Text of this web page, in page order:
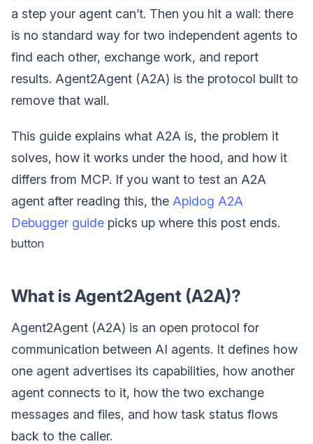
a step your agent can’t. Then you hit a wall: there
is no standard way for two independent agents to
find each other, exchange work, and report
results. Agent2Agent (A2A) is the protocol built to
remove that wall.
This guide explains what A2A is, the problem it
solves, how it works under the hood, and how it
differs from MCP. If you want to test an A2A
agent after reading this, the Apidog A2A
Debugger guide picks up where this post ends.
button
What is Agent2Agent (A2A)?
Agent2Agent (A2A) is an open protocol for
communication between AI agents. It defines how
one agent advertises its capabilities, how another
agent connects to it, how the two exchange
messages and files, and how task status flows
back to the caller.